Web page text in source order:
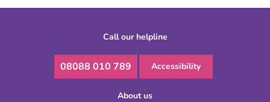
Call our helpline
08088 010 789 Accessibility
About us